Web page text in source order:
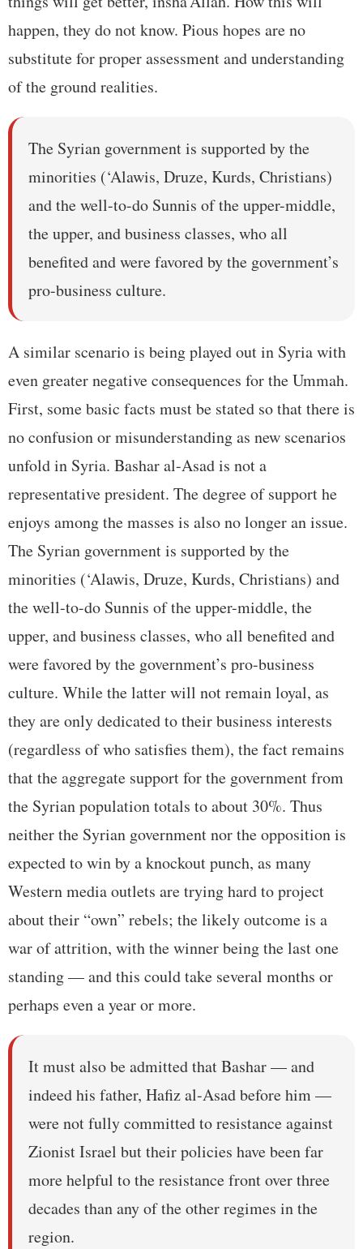
happen, they do not know. Pious hopes are no
substitute for proper assessment and understanding
of the ground realities.
The Syrian government is supported by the
minorities (‘Alawis, Druze, Kurds, Christians)
and the well-to-do Sunnis of the upper-middle,
the upper, and business classes, who all
benefited and were favored by the government’s
pro-business culture.
A similar scenario is being played out in Syria with
even greater negative consequences for the Ummah.
First, some basic facts must be stated so that there is
no confusion or misunderstanding as new scenarios
unfold in Syria. Bashar al-Asad is not a
representative president. The degree of support he
enjoys among the masses is also no longer an issue.
The Syrian government is supported by the
minorities (‘Alawis, Druze, Kurds, Christians) and
the well-to-do Sunnis of the upper-middle, the
upper, and business classes, who all benefited and
were favored by the government’s pro-business
culture. While the latter will not remain loyal, as
they are only dedicated to their business interests
(regardless of who satisfies them), the fact remains
that the aggregate support for the government from
the Syrian population totals to about 30%. Thus
neither the Syrian government nor the opposition is
expected to win by a knockout punch, as many
Western media outlets are trying hard to project
about their “own” rebels; the likely outcome is a
war of attrition, with the winner being the last one
standing — and this could take several months or
perhaps even a year or more.
It must also be admitted that Bashar — and
indeed his father, Hafiz al-Asad before him —
were not fully committed to resistance against
Zionist Israel but their policies have been far
more helpful to the resistance front over three
decades than any of the other regimes in the
region.